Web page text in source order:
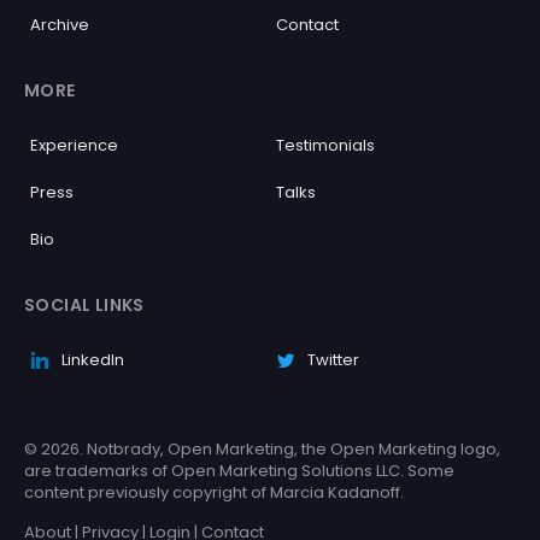
Archive Contact
MORE
Experience Testimonials
Press Talks
Bio
SOCIAL LINKS
LinkedIn Twitter
© 2026. Notbrady, Open Marketing, the Open Marketing logo,
are trademarks of Open Marketing Solutions LLC. Some
content previously copyright of Marcia Kadanoff.
About| Privacy| Login | Contact